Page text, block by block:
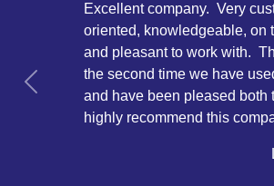
Excellent company. Very
oriented, knowledgeable, on
and pleasant to work with.
the second time we have
and have been pleased both
highly recommend this
Previous